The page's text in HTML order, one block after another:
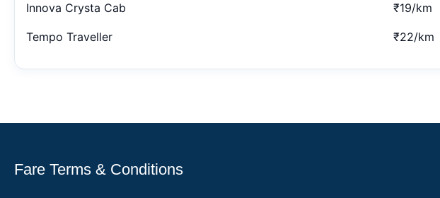
Innova Crysta Cab ₹19/km
Tempo Traveller ₹22/km
Fare Terms & Conditions